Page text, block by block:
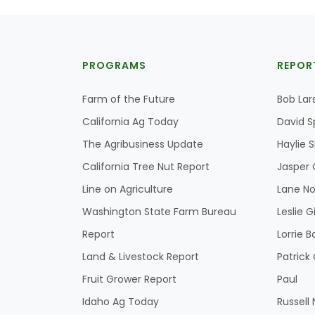
PROGRAMS
Farm of the Future
California Ag Today
The Agribusiness Update
California Tree Nut Report
Line on Agriculture
Washington State Farm Bureau
Report
Land & Livestock Report
Fruit Grower Report
Idaho Ag Today
Bob
David
Haylie
Jasper
Lane
Leslie
Lorrie
Patrick
Paul
Russell